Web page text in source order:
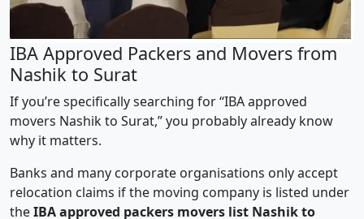
IBA Approved Packers and Movers from
Nashik to Surat
If you’re specifically searching for “IBA approved
movers Nashik to Surat,” you probably already know
why it matters.
Banks and many corporate organisations only accept
relocation claims if the moving company is listed under
theIBA approved packers movers list Nashik to